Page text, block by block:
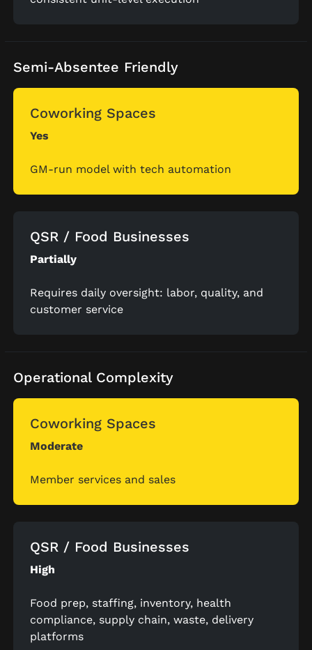
Semi-Absentee Friendly
Coworking Spaces
Yes
GM-run model with tech automation
QSR / Food Businesses
Partially
Requires daily oversight: labor, quality, and
customer service
Operational Complexity
Coworking Spaces
Moderate
Member services and sales
QSR / Food Businesses
High
Food prep, staffing, inventory, health
compliance, supply chain, waste, delivery
platforms